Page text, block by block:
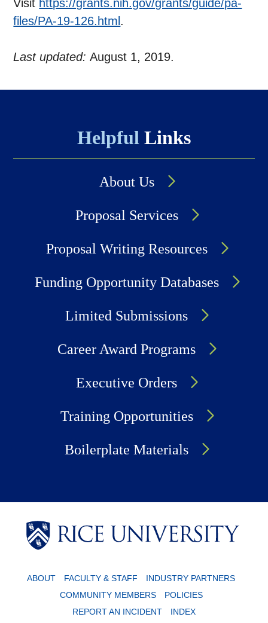
Visit https://grants.nih.gov/grants/guide/pa-
files/PA-19-126.html .
Last updated:August 1, 2019.
Helpful Links
About Us
Proposal Services
Proposal Writing Resources
Funding Opportunity Databases
Limited Submissions
Career Award Programs
Executive Orders
Training Opportunities
Boilerplate Materials
ABOUT FACULTY & STAFF
INDUSTRY PARTNERS
COMMUNITY MEMBERS
POLICIES
REPORT AN INCIDENT
INDEX
Body
Body